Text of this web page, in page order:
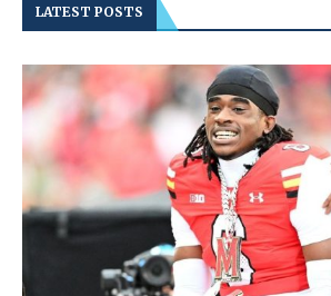
LATEST POSTS